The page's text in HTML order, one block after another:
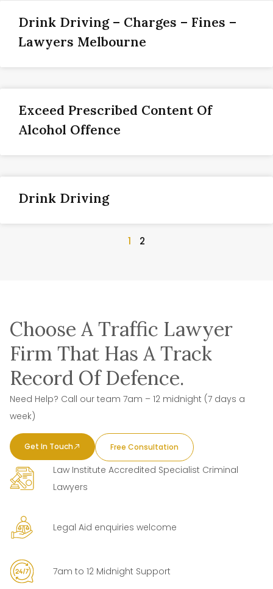
Drink Driving – Charges – Fines –
Lawyers Melbourne
Exceed Prescribed Content Of
Alcohol Offence
Drink Driving
1 2
Choose A Traffic Lawyer
Firm That Has A Track
Record Of Defence.
Need Help? Call our team 7am – 12 midnight (7 days a
week)
Get In Touch Free Consultation
Law Institute Accredited Specialist Criminal
Lawyers
Legal Aid enquiries welcome
7am to 12 Midnight Support